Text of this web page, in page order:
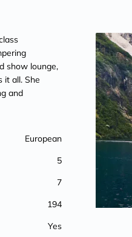
show lounge,
it all. She
and
European
5
7
194
Yes